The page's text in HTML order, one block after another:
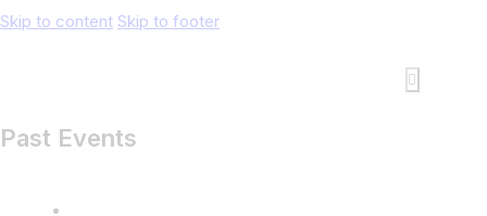
Skip to content Skip to footer
Past Events